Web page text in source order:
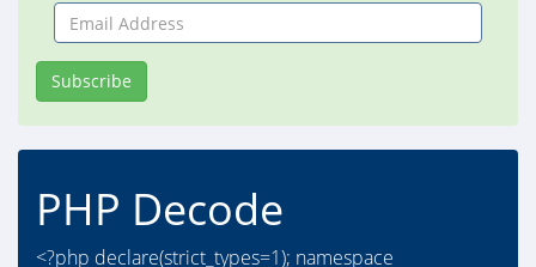
Email
Address
Subscribe
PHP Decode
<?php declare(strict_types=1); namespace